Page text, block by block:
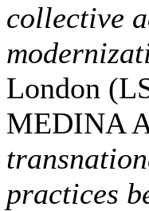
collective
London
MEDINA
practices